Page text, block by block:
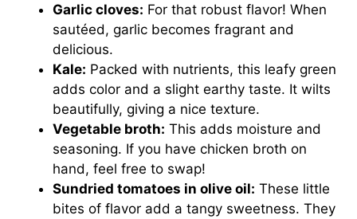
Garlic cloves: For that robust flavor! When
sautéed, garlic becomes fragrant and
delicious.
Kale: Packed with nutrients, this leafy green
adds color and a slight earthy taste. It wilts
beautifully, giving a nice texture.
Vegetable broth: This adds moisture and
seasoning. If you have chicken broth on
hand, feel free to swap!
Sundried tomatoes in olive oil: These little
bites of flavor add a tangy sweetness. They